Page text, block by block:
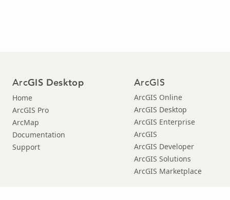
ArcGIS Desktop
Home
ArcGIS Pro
ArcMap
Documentation
Support
ArcGIS
ArcGIS Online
ArcGIS Desktop
ArcGIS Enterprise
ArcGIS
ArcGIS Developer
ArcGIS Solutions
ArcGIS Marketplace